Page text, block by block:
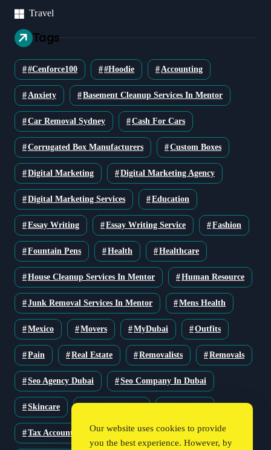
Travel
Tags
#cenforce100 #Hoodie Accounting
Anxiety Basement Cleanup Services In Mentor
Car Removal Sydney Cash For Cars
Corrugated Box Manufacturers Custom Boxes
Digital Marketing Digital Marketing Agency
Digital Marketing Services Education
Essay Writing Essay Writing Service Fashion
Fountain Pens Health Healthcare
House Cleanup Services In Mentor Human Resource
Junk Removal Services In Mentor Mens Health
Mexico Movers MyDubai Outfits
Pain Real Estate Removalists Removals
Seo Agency Dubai Seo Company In Dubai
Skincare
Tax Accountant Technology Travel
Our website uses cookies to provide
you the best experience. However, by